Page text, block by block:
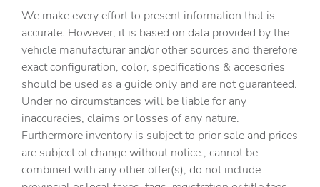
Assist Automatic curve slowdown cruise control
Battery charge warning
Beverage holders Front beverage holders
Beverage holders rear Rear beverage holders
Brake pad warning Brake pad wear indicator
Built-in virtual assistant Amazon Alexa built-in virtual
assistant
Bulb warning Bulb failure warning
We make every effort to present information that is
accurate. However, it is based on data provided by the
vehicle manufacturar and/or other sources and therefore
exact configuration, color, specifications & accesories
should be used as a guide only and are not guaranteed.
Under no circumstances will be liable for any
inaccuracies, claims or losses of any nature.
Furthermore inventory is subject to prior sale and prices
are subject ot change without notice., cannot be
combined with any other offer(s), do not include